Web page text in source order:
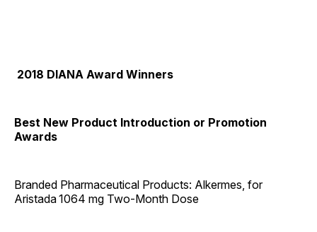
2018 DIANA Award Winners
Best New Product Introduction or Promotion
Awards
Branded Pharmaceutical Products: Alkermes, for
Aristada1064 mg Two-Month Dose